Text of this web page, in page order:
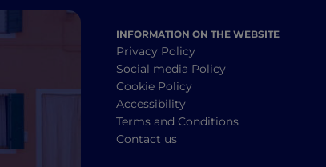
INFORMATION ON THE WEBSITE
Privacy Policy
Social media Policy
Cookie Policy
Accessibility
Terms and Conditions
Contact us